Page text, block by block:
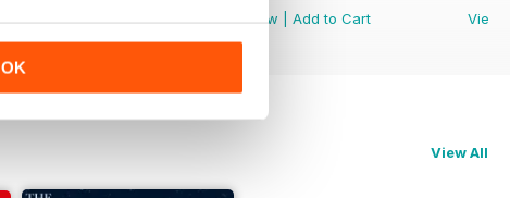
OK
View
Add to Cart
View
View All